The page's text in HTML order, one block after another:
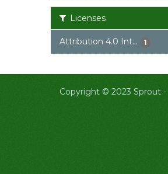
Licenses
Attribution 4.0 Int... 1
Copyright © 2023 Sprout -